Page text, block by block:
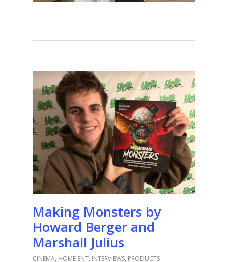
Making Monsters by
Howard Berger and
Marshall Julius
CINEMA, HOME ENT, INTERVIEWS, PRODUCTS